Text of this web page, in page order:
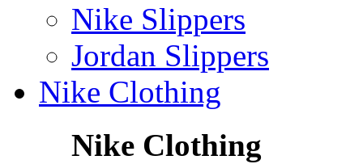
Nike Slippers
Jordan Slippers
Nike Clothing
Nike Clothing